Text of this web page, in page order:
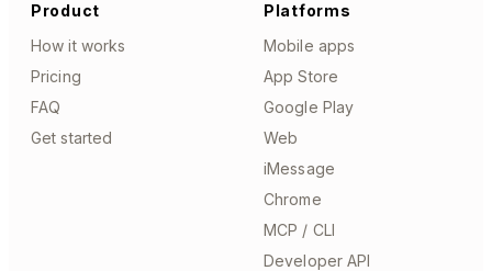
Product
How it works
Pricing
FAQ
Get started
Platforms
Mobile apps
App Store
Google Play
Web
iMessage
Chrome
MCP / CLI
Developer API